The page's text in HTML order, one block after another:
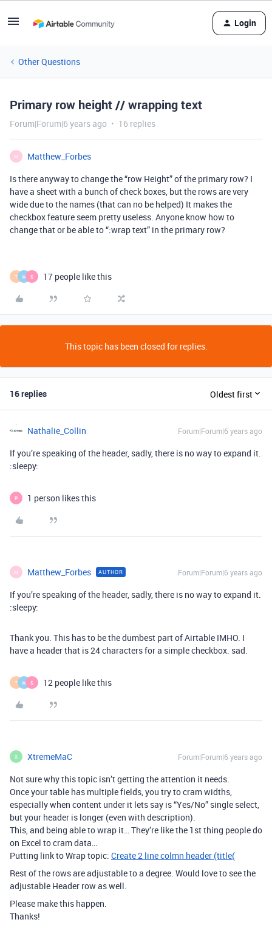
Login
Other Questions
Primary row height // wrapping text
Forum|Forum|6 years ago 16 replies
M
Matthew_Forbes
Is there anyway to change the “row Height” of the primary row? I
have a sheet with a bunch of check boxes, but the rows are very
wide due to the names (that can no be helped) It makes the
checkbox feature seem pretty useless. Anyone know how to
change that or be able to “:wrap text” in the primary row?
T W S 17 people like this
This topic has been closed for replies.
16 replies Oldest first
Nathalie_Collin Forum|Forum|6 years ago
If you’re speaking of the header, sadly, there is no way to expand it.
:sleepy:
P 1 person likes this
M Matthew_Forbes AUTHOR Forum|Forum|6 years ago
If you’re speaking of the header, sadly, there is no way to expand it.
:sleepy:
Thank you. This has to be the dumbest part of Airtable IMHO. I
have a header that is 24 characters for a simple checkbox. sad.
T W S 12 people like this
X XtremeMaC Forum|Forum|6 years ago
Not sure why this topic isn’t getting the attention it needs.
Once your table has multiple fields, you try to cram widths,
especially when content under it lets say is “Yes/No” single select,
but your header is longer (even with description).
This, and being able to wrap it… They’re like the 1st thing people do
on Excel to cram data…
Putting link to Wrap topic: Create 2 line colmn header (title(
Rest of the rows are adjustable to a degree. Would love to see the
adjustable Header row as well.
Please make this happen.
Thanks!